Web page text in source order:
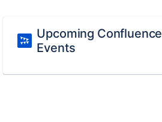
Upcoming Confluence
Events